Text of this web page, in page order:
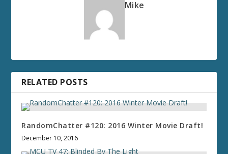
Mike
RELATED POSTS
RandomChatter #120: 2016 Winter Movie Draft!
December 10, 2016